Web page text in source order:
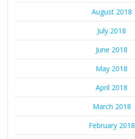
August 2018
July 2018
June 2018
May 2018
April 2018
March 2018
February 2018